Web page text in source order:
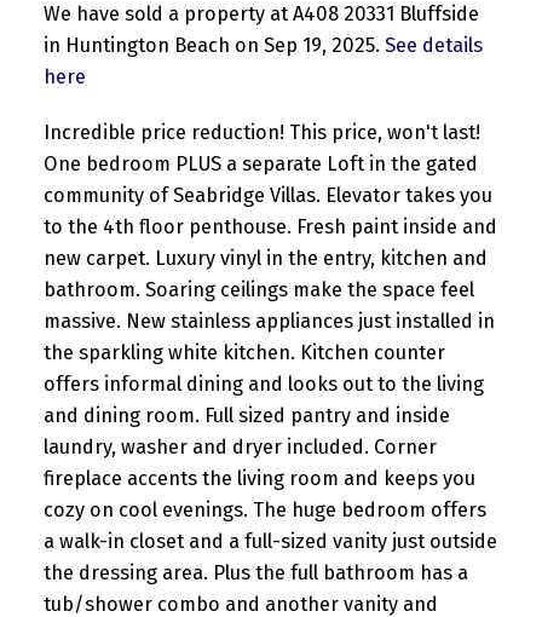
We have sold a property at A408 20331 Bluffside
in Huntington Beach on Sep 19, 2025. See details
here
Incredible price reduction! This price, won't last!
One bedroom PLUS a separate Loft in the gated
community of Seabridge Villas. Elevator takes you
to the 4th floor penthouse. Fresh paint inside and
new carpet. Luxury vinyl in the entry, kitchen and
bathroom. Soaring ceilings make the space feel
massive. New stainless appliances just installed in
the sparkling white kitchen. Kitchen counter
offers informal dining and looks out to the living
and dining room. Full sized pantry and inside
laundry, washer and dryer included. Corner
fireplace accents the living room and keeps you
cozy on cool evenings. The huge bedroom offers
a walk-in closet and a full-sized vanity just outside
the dressing area. Plus the full bathroom has a
tub/shower combo and another vanity and